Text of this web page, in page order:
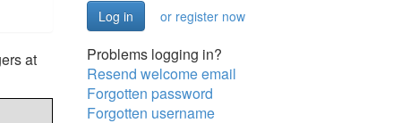
at
or register now
Problems logging in?
Resend welcome email
Forgotten password
Forgotten username